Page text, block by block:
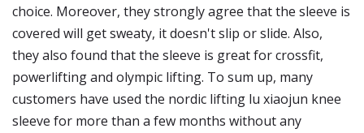
choice. Moreover, they strongly agree that the sleeve is
covered will get sweaty, it doesn't slip or slide. Also,
they also found that the sleeve is great for crossfit,
powerlifting and olympic lifting. To sum up, many
customers have used the nordic lifting lu xiaojun knee
sleeve for more than a few months without any